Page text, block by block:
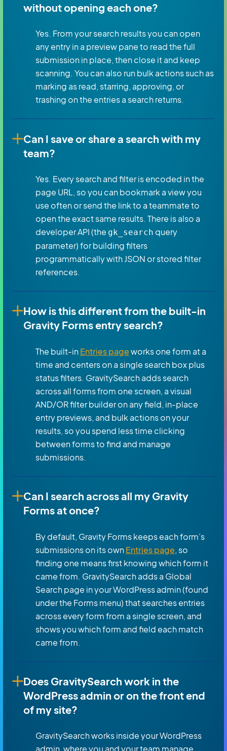
without opening each one?
Yes. From your search results you can open
any entry in a preview pane to read the full
submission in place, then close it and keep
scanning. You can also run bulk actions such as
marking as read, starring, approving, or
trashing on the entries a search returns.
Can I save or share a search with my
team?
Yes. Every search and filter is encoded in the
page URL, so you can bookmark a view you
use often or send the link to a teammate to
open the exact same results. There is also a
developer API (the gk_search query
parameter) for building filters
programmatically with JSON or stored filter
references.
How is this different from the built-in
Gravity Forms entry search?
The built-inEntries pageworks one form at a
time and centers on a single search box plus
status filters. GravitySearch adds search
across all forms from one screen, a visual
AND/OR filter builder on any field, in-place
entry previews, and bulk actions on your
results, so you spend less time clicking
between forms to find and manage
submissions.
Can I search across all my Gravity
Forms at once?
By default, Gravity Forms keeps each form’s
submissions on its ownEntries page, so
finding one means first knowing which form it
came from. GravitySearch adds a Global
Search page in your WordPress admin (found
under the Forms menu) that searches entries
across every form from a single screen, and
shows you which form and field each match
came from.
Does GravitySearch work in the
WordPress admin or on the front end
of my site?
GravitySearch works inside your WordPress
admin, where you and your team manage